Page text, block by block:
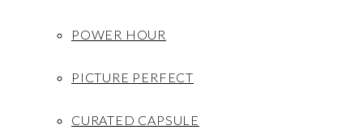
POWER HOUR
PICTURE PERFECT
CURATED CAPSULE